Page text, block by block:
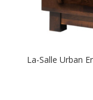
La-Salle Urban